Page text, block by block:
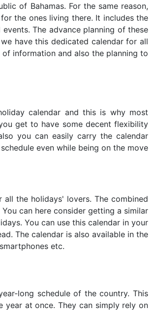
of Bahamas. For the same reason,
the ones living there. It includes the
The advance planning of these
have this dedicated calendar for all
information and also the planning to
calendar and this is why most
get to have some decent flexibility
you can easily carry the calendar
even while being on the move
the holidays' lovers. The combined
can here consider getting a similar
You can use this calendar in your
The calendar is also available in the
etc.
long schedule of the country. This
at once. They can simply rely on